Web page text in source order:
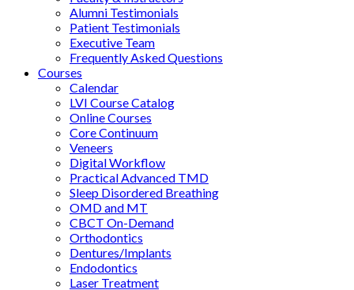
Alumni Testimonials
Patient Testimonials
Executive Team
Frequently Asked Questions
Courses
Calendar
LVI Course Catalog
Online Courses
Core Continuum
Veneers
Digital Workflow
Practical Advanced TMD
Sleep Disordered Breathing
OMD and MT
CBCT On-Demand
Orthodontics
Dentures/Implants
Endodontics
Laser Treatment